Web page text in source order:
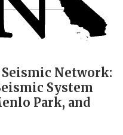
Network:
System
Park, and